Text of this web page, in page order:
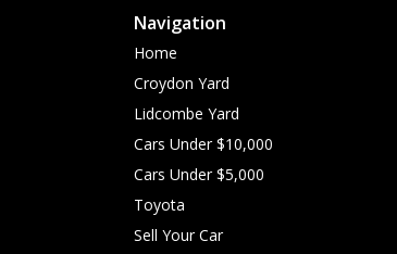
Navigation
Home
Croydon Yard
Lidcombe Yard
Cars Under $10,000
Cars Under $5,000
Toyota
Sell Your Car